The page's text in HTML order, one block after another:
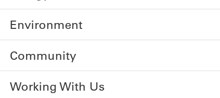
Environment
Community
Working With Us